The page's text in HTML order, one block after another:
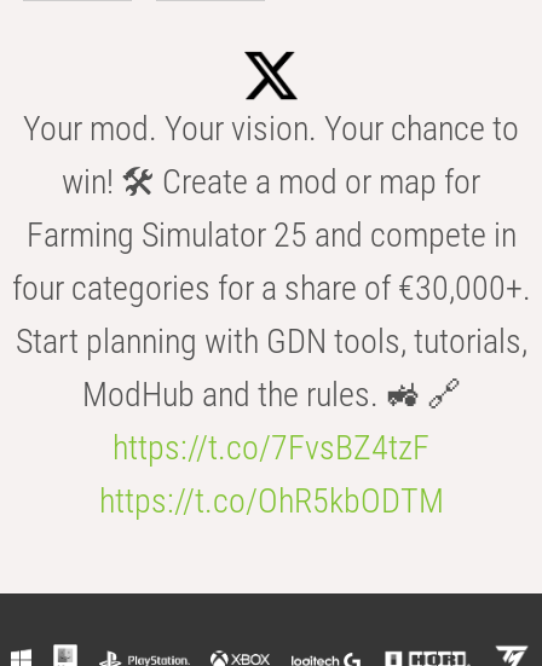
Your mod. Your vision. Your chance to
win! 🛠️ Create a mod or map for
Farming Simulator 25 and compete in
four categories for a share of €30,000+.
Start planning with GDN tools, tutorials,
ModHub and the rules. 🚜 🔗
https://t.co/7FvsBZ4tzF
https://t.co/OhR5kbODTM